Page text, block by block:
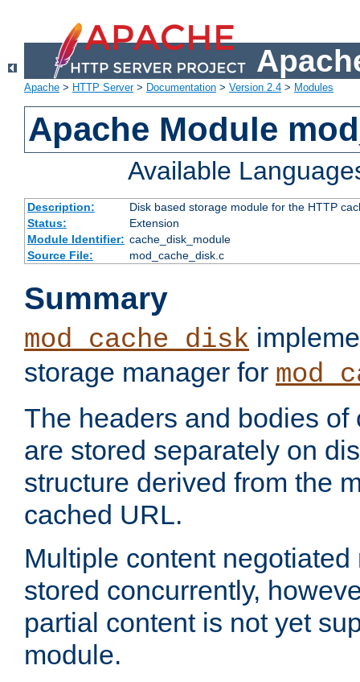
Apache > HTTP Server> Documentation > Version 2.4 > Modules
Apache Module
Available
Description:
Disk based storage module for the HTTP
Status:
Extension
Module Identifier: cache_disk_module
Source File:
mod_cache_disk.c
Summary
mod_cache_disk
storage manager for
The headers and bodies of
are stored separately on
structure derived from the
cached URL.
Multiple content
stored concurrently,
partial content is not yet
module.